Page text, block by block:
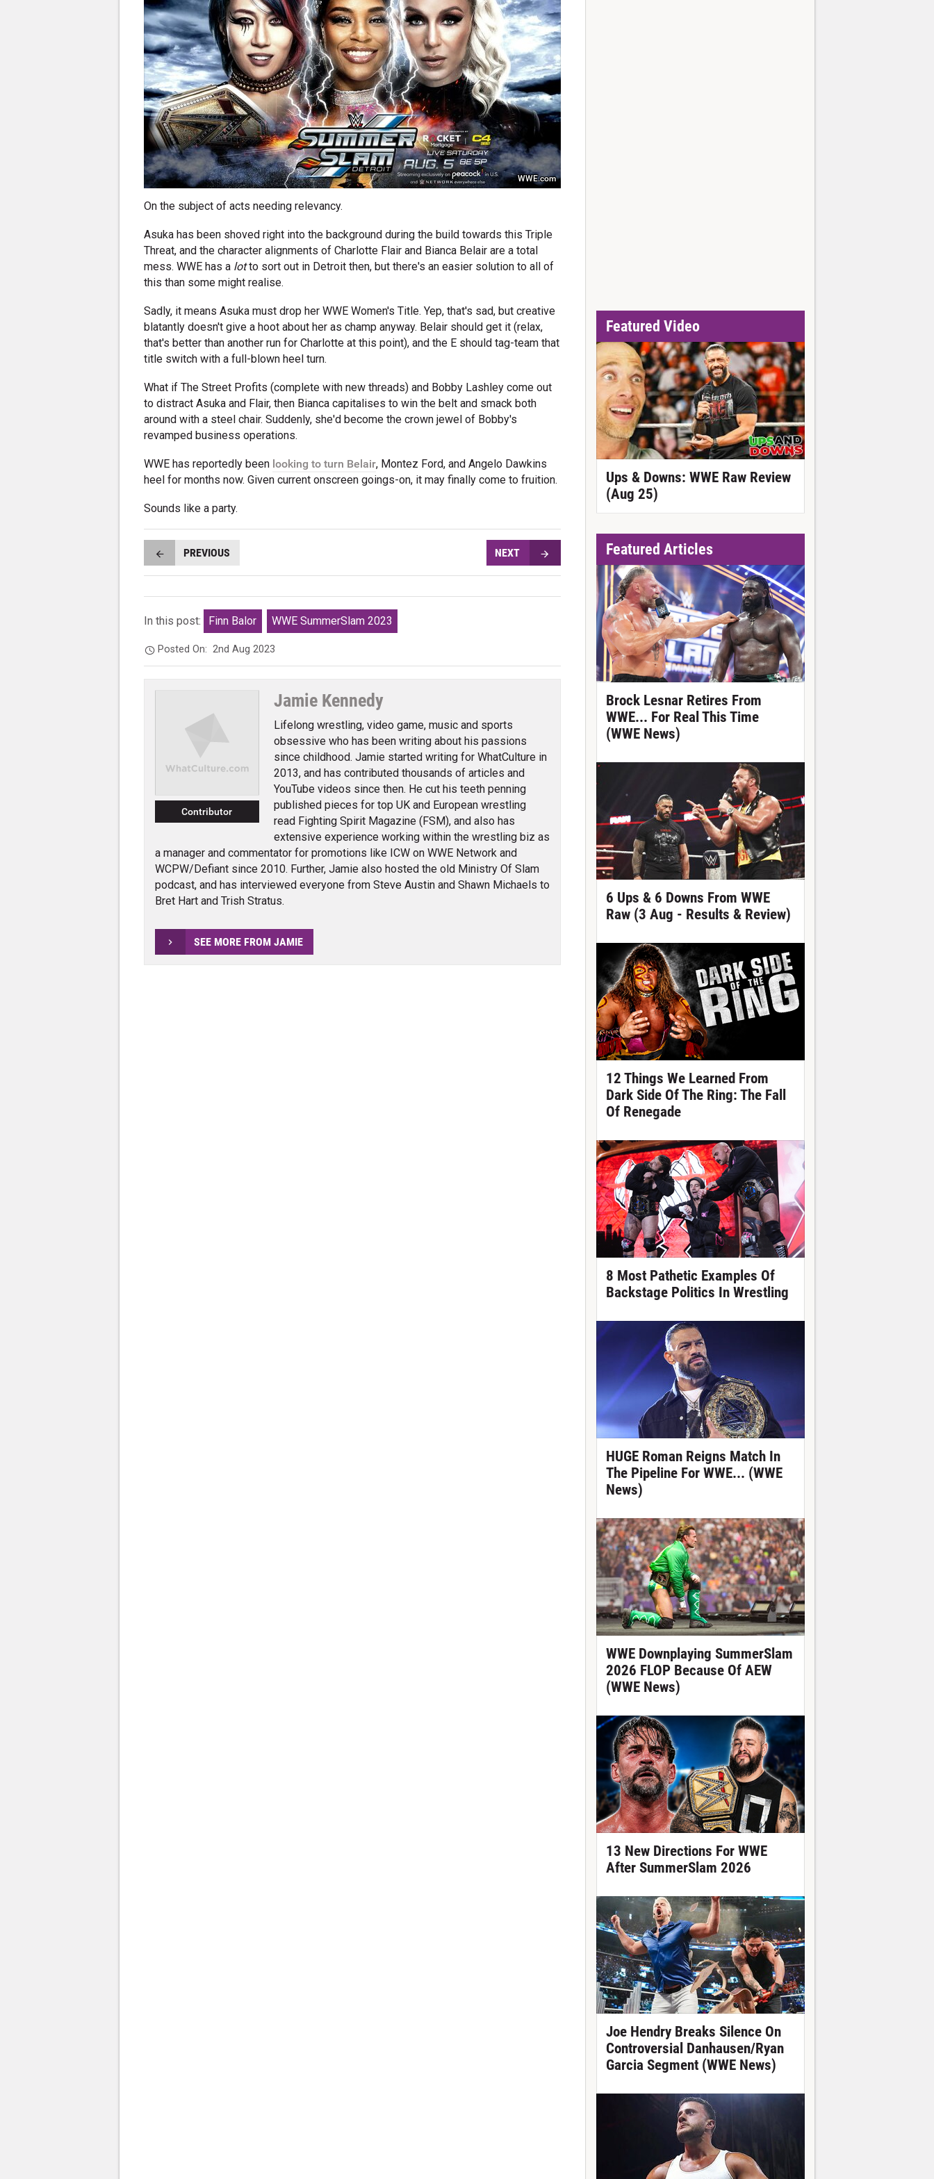
WWE.com
On the subject of acts needing relevancy.
Asuka has been shoved right into the background during the build towards this Triple
Threat, and the character alignments of Charlotte Flair and Bianca Belair are a total
mess. WWE has a lotto sort out in Detroit then, but there's an easier solution to all of
this than some might realise.
Sadly, it means Asuka must drop her WWE Women's Title. Yep, that's sad, but creative
blatantly doesn't give a hoot about her as champ anyway. Belair should get it (relax,
that's better than another run for Charlotte at this point), and the E should tag-team that
title switch with a full-blown heel turn.
What if The Street Profits (complete with new threads) and Bobby Lashley come out
to distract Asuka and Flair, then Bianca capitalises to win the belt and smack both
around with a steel chair. Suddenly, she'd become the crown jewel of Bobby's
revamped business operations.
WWE has reportedly been looking to turn Belair, Montez Ford, and Angelo Dawkins
heel for months now. Given current onscreen goings-on, it may finally come to fruition.
Sounds like a party.
PREVIOUS NEXT
In this post: Finn Balor WWE SummerSlam 2023
Posted On:2nd Aug 2023
Contributor
Jamie Kennedy
Lifelong wrestling, video game, music and sports
obsessive who has been writing about his passions
since childhood. Jamie started writing for WhatCulture in
2013, and has contributed thousands of articles and
YouTube videos since then. He cut his teeth penning
published pieces for top UK and European wrestling
read Fighting Spirit Magazine (FSM), and also has
extensive experience working within the wrestling biz as
a manager and commentator for promotions like ICW on WWE Network and
WCPW/Defiant since 2010. Further, Jamie also hosted the old Ministry Of Slam
podcast, and has interviewed everyone from Steve Austin and Shawn Michaels to
Bret Hart and Trish Stratus.
SEE MORE FROM JAMIE
Featured Video
Ups & Downs: WWE Raw Review
(Aug 25)
Featured Articles
Brock Lesnar Retires From
WWE... For Real This Time
(WWE News)
6 Ups & 6 Downs From WWE
Raw (3 Aug - Results & Review)
12 Things We Learned From
Dark Side Of The Ring: The Fall
Of Renegade
8 Most Pathetic Examples Of
Backstage Politics In Wrestling
HUGE Roman Reigns Match In
The Pipeline For WWE... (WWE
News)
WWE Downplaying SummerSlam
2026 FLOP Because Of AEW
(WWE News)
13 New Directions For WWE
After SummerSlam 2026
Joe Hendry Breaks Silence On
Controversial Danhausen/Ryan
Garcia Segment (WWE News)